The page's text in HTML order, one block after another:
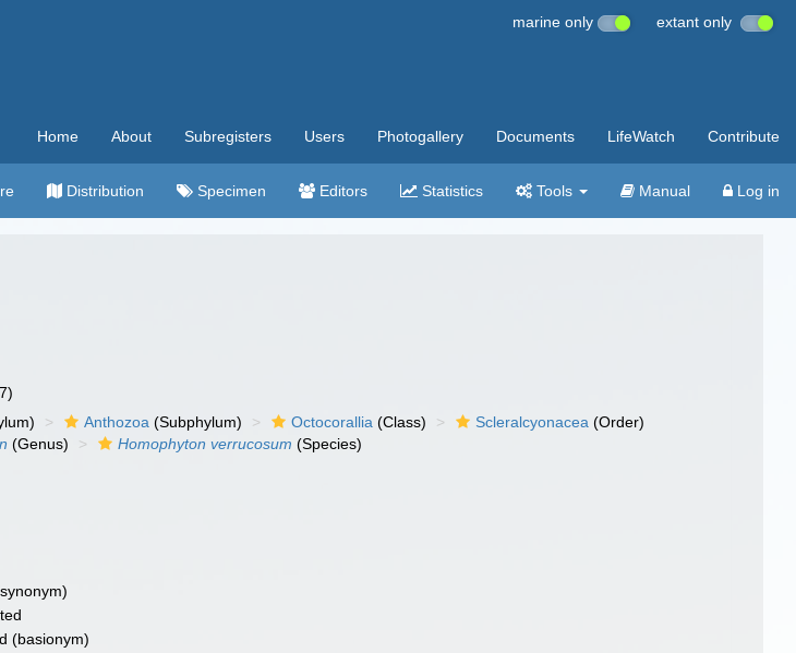
marine only extant only
Home About Subregisters Users Photogallery Documents LifeWatch Contribute
Distribution Specimen Editors Statistics Tools Manual Log in
Anthozoa (Subphylum) Octocorallia (Class) Scleralcyonacea (Order)
(Genus) Homophyton verrucosum (Species)
(basionym)